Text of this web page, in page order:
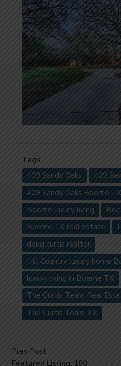
Tags
409 Sandy Oaks
409
409 Sandy Oaks Boerne
Boerne luxury living
Boerne TX real estate
doug curtis realtor
Hill Country luxury home
luxury living in Boerne TX
The Curtis Team Real
The Curtis Team TX
Prev Post
Featured Listing: 180